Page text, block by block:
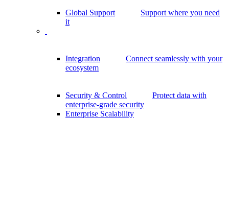
Global Support
Support where you need
it
Integration
Connect seamlessly with your
ecosystem
Security & Control
Protect data with
enterprise-grade security
Enterprise Scalability